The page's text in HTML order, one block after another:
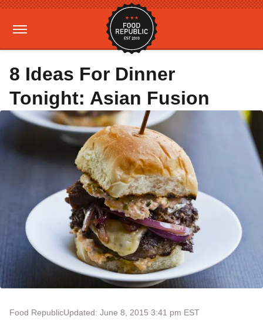
8 Ideas For Dinner
Tonight: Asian Fusion
Food RepublicUpdated: June 8, 2015 3:41 pm EST